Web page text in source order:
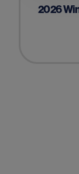
2026